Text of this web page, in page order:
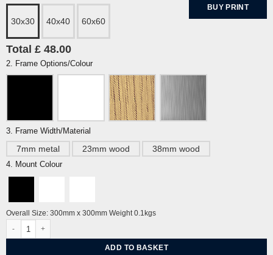
30x30 40x40 60x60
BUY PRINT
Total £ 48.00
2. Frame Options/Colour
3. Frame Width/Material
7mm metal 23mm wood 38mm wood
4. Mount Colour
Overall Size: 300mm x 300mm Weight 0.1kgs
ADD TO BASKET